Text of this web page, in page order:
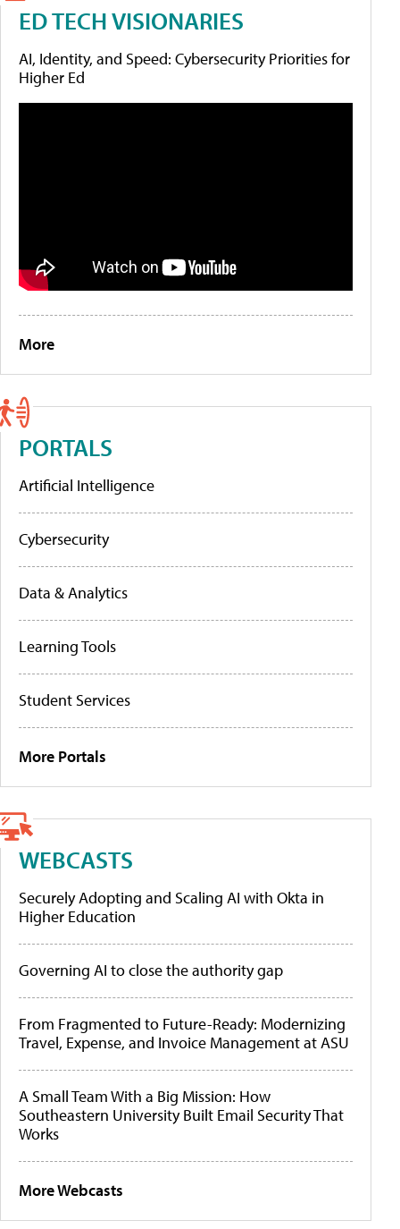
ED TECH VISIONARIES
AI, Identity, and Speed: Cybersecurity Priorities for
Higher Ed
More
PORTALS
Artificial Intelligence
Cybersecurity
Data & Analytics
Learning Tools
Student Services
More Portals
WEBCASTS
Securely Adopting and Scaling AI with Okta in
Higher Education
Governing AI to close the authority gap
From Fragmented to Future-Ready: Modernizing
Travel, Expense, and Invoice Management at ASU
A Small Team With a Big Mission: How
Southeastern University Built Email Security That
Works
More Webcasts